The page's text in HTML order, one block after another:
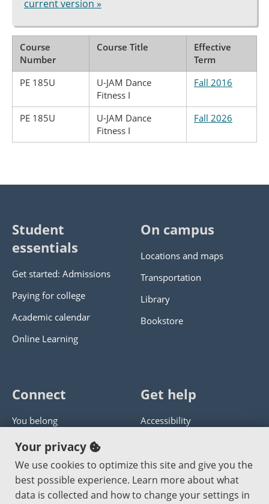
current version »
Course
Number
Course Title
Effective
Term
PE 185U
U-JAM Dance
Fitness I
Fall 2016
PE 185U
U-JAM Dance
Fitness I
Fall 2026
Student
essentials
Get started: Admissions
Paying for college
Academic calendar
Online Learning
On campus
Locations and maps
Transportation
Library
Bookstore
Connect
You belong
Panther athletics
Guía en español
Jobs at PCC
Get help
Accessibility
Get help with this website
Send website corrections
Your privacy
We use cookies to optimize this site and give you the
best possible experience. Learn more about what
data is collected and how to change your settings in